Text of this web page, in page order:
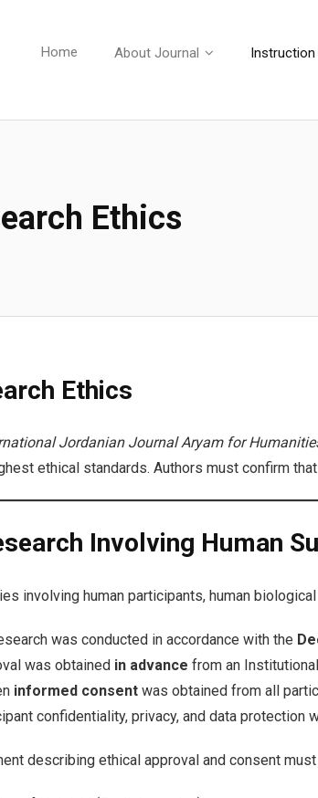
Home About Journal
Ethics
Ethics
Jordanian Journal Aryam for
ethical standards. Authors must confirm
Involving Human
involving human participants, human
was conducted in accordance with the
was obtained in advance from an
informed consent was obtained from all
confidentiality, privacy, and data protection
describing ethical approval and consent